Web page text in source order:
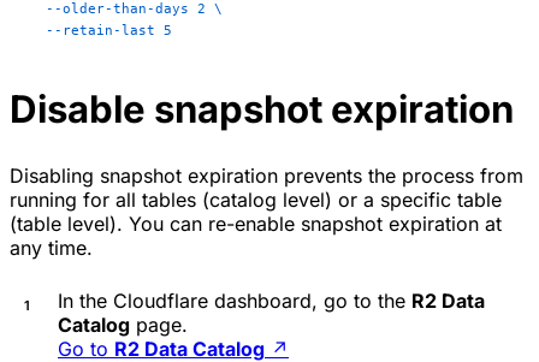
  --older-than-days
2 \
  --retain-last
5
Disable snapshot expiration
Disabling snapshot expiration prevents the process from
running for all tables (catalog level) or a specific table
(table level). You can re-enable snapshot expiration at
any time.
In the Cloudflare dashboard, go to the R2 Data
Catalog page.
Go to R2 Data Catalog ↗